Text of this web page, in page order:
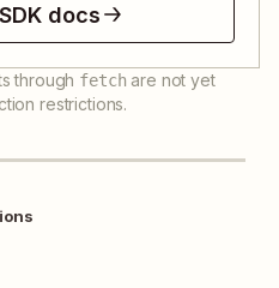
docs
through fetch are not yet
restrictions.